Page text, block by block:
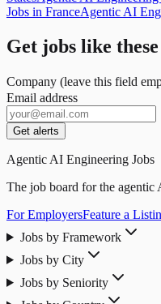
Jobs in FranceAgentic AI
Get jobs like
Company (leave this field
Email address
Get alerts
Agentic AI Engineering Jobs
The job board for the agentic
For EmployersFeature a
Jobs by Framework
Jobs by City
Jobs by Seniority